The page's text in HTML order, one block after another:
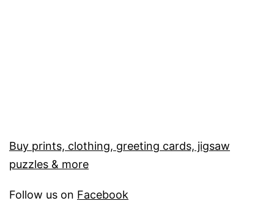
Buy prints, clothing, greeting cards, jigsaw
puzzles & more
Follow us on Facebook